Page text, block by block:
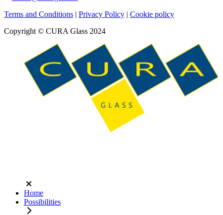
Terms and Conditions | Privacy Policy | Cookie policy
Copyright © CURA Glass 2024
Home
Possibilities